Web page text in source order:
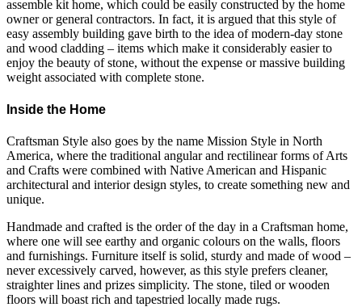
assemble kit home, which could be easily constructed by the home
owner or general contractors. In fact, it is argued that this style of
easy assembly building gave birth to the idea of modern-day stone
and wood cladding – items which make it considerably easier to
enjoy the beauty of stone, without the expense or massive building
weight associated with complete stone.
Inside the Home
Craftsman Style also goes by the name Mission Style in North
America, where the traditional angular and rectilinear forms of Arts
and Crafts were combined with Native American and Hispanic
architectural and interior design styles, to create something new and
unique.
Handmade and crafted is the order of the day in a Craftsman home,
where one will see earthy and organic colours on the walls, floors
and furnishings. Furniture itself is solid, sturdy and made of wood –
never excessively carved, however, as this style prefers cleaner,
straighter lines and prizes simplicity. The stone, tiled or wooden
floors will boast rich and tapestried locally made rugs.